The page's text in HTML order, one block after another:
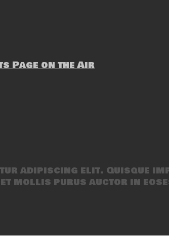
Page on the Air
adipiscing elit. Quisque
mollis purus auctor in